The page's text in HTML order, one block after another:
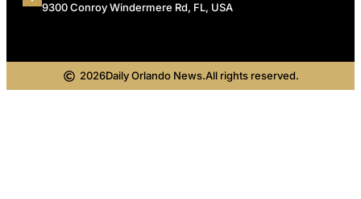
9300 Conroy Windermere Rd, FL, USA
2026Daily Orlando News.All rights reserved.